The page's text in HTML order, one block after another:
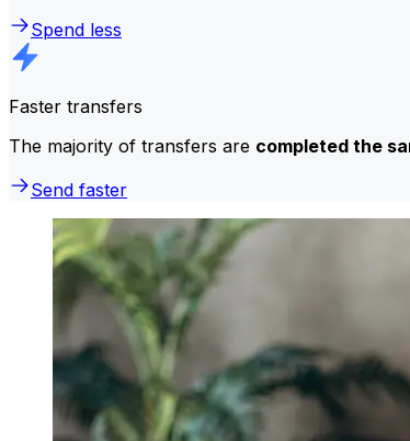
Spend less
Faster transfers
The majority of transfers are completed the
Send faster